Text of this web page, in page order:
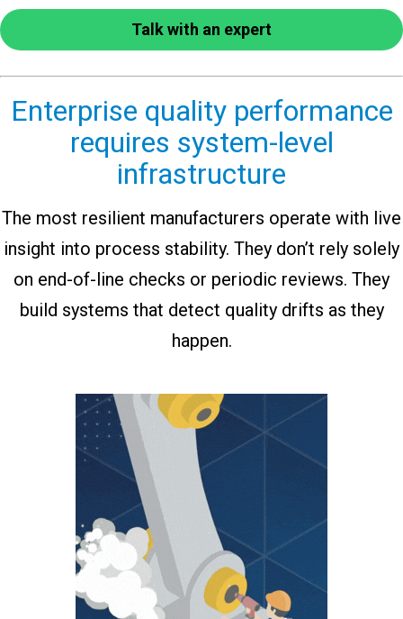
Talk with an expert
Enterprise quality performance
requires system-level
infrastructure
The most resilient manufacturers operate with live
insight into process stability. They don’t rely solely
on end-of-line checks or periodic reviews. They
build systems that detect quality drifts as they
happen.